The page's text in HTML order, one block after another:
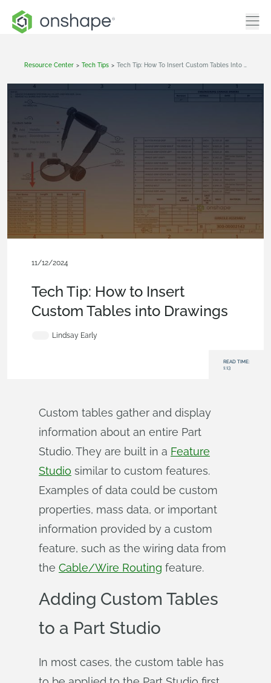
Resource Center > Tech Tips >
11/12/2024
Tech Tip: How to Insert
Custom Tables into Drawings
Lindsay Early
READ TIME:
1:13
Custom tables gather and display
information about an entire Part
Studio. They are built in a Feature
Studio similar to custom features.
Examples of data could be custom
properties, mass data, or important
information provided by a custom
feature, such as the wiring data from
the Cable/Wire Routing feature.
Adding Custom Tables
to a Part Studio
In most cases, the custom table has